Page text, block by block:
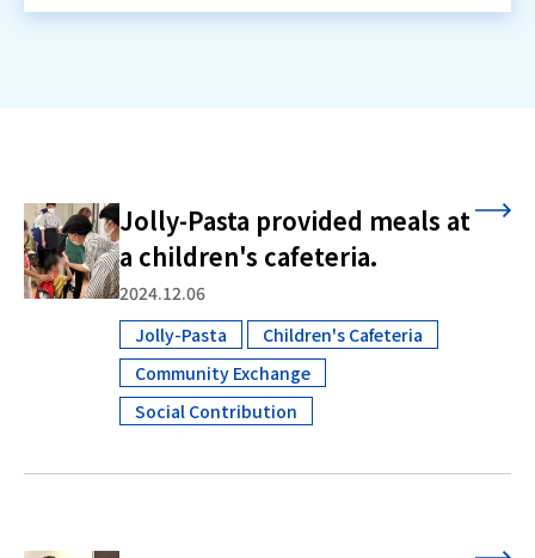
Jolly-Pasta provided meals at
a children's cafeteria.
2024.12.06
Jolly-Pasta
Children's Cafeteria
Community Exchange
Social Contribution